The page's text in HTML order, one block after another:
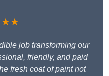
job transforming our
friendly, and paid
fresh coat of paint not